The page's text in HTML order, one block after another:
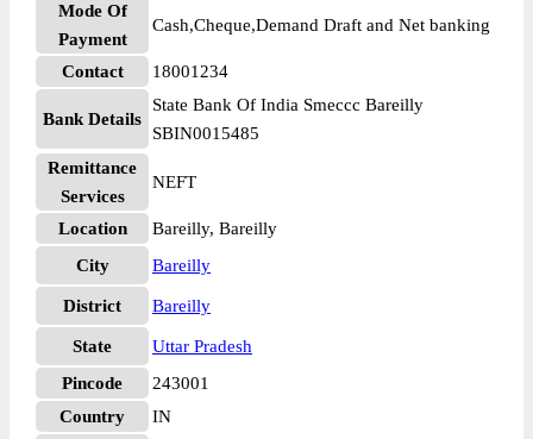
Mode Of
Payment
Cash,Cheque,Demand Draft and Net banking
Contact 18001234
Bank Details
State Bank Of India Smeccc Bareilly
SBIN0015485
Remittance
Services
NEFT
Location
Bareilly, Bareilly
City
Bareilly
District Bareilly
State
Uttar Pradesh
Pincode
243001
Country
IN